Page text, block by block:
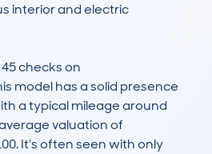
interior and electric
checks on
model has a solid presence
a typical mileage around
valuation of
It's often seen with only